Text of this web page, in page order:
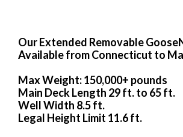
Our Extended Removable
Available from Connecticut to
Max Weight: 150,000+ pounds
Main Deck Length 29 ft. to 65 ft.
Well Width 8.5 ft.
Legal Height Limit 11.6 ft.